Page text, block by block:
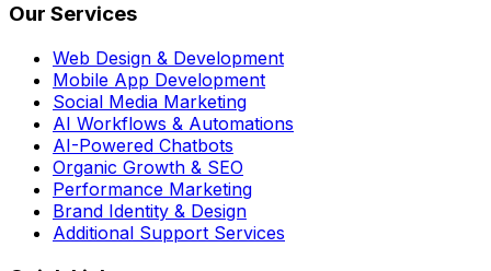
Our Services
Web Design & Development
Mobile App Development
Social Media Marketing
AI Workflows & Automations
AI-Powered Chatbots
Organic Growth & SEO
Performance Marketing
Brand Identity & Design
Additional Support Services